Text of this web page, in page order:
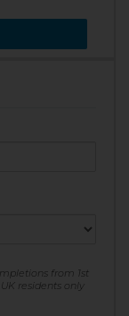
from 1st
residents only